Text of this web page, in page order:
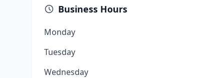
Business Hours
Monday
Tuesday
Wednesday